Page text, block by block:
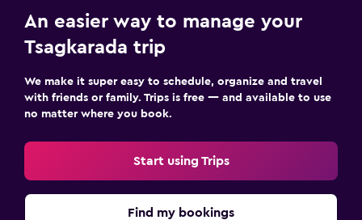
An easier way to manage your
Tsagkarada trip
We make it super easy to schedule, organize and travel
with friends or family. Trips is free — and available to use
no matter where you book.
Start using Trips
Find my bookings